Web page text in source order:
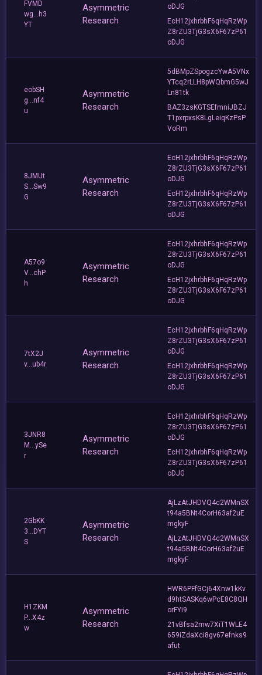
FVMD
wg...h3
YT
Asymmetric
Research
oDJG
EcH12jxhrbhF6qHqRzWp
Z8rZU3TjG3sX6F67zP61
oDJG
eobSH
g...nf4
u
Asymmetric
Research
5dBMpZSpogzcYwA5VNx
YTcq2rLLH8pWQbmG5wJ
Ln81tk
BAZ3zsKGTSEfmniJBZJ
T1pxrpxsK8LgLeiqKzPsP
VoRm
8JMUt
S...Sw9
G
Asymmetric
Research
EcH12jxhrbhF6qHqRzWp
Z8rZU3TjG3sX6F67zP61
oDJG
EcH12jxhrbhF6qHqRzWp
Z8rZU3TjG3sX6F67zP61
oDJG
A57o9
V...chP
h
Asymmetric
Research
EcH12jxhrbhF6qHqRzWp
Z8rZU3TjG3sX6F67zP61
oDJG
EcH12jxhrbhF6qHqRzWp
Z8rZU3TjG3sX6F67zP61
oDJG
7tX2J
v...ub4r
Asymmetric
Research
EcH12jxhrbhF6qHqRzWp
Z8rZU3TjG3sX6F67zP61
oDJG
EcH12jxhrbhF6qHqRzWp
Z8rZU3TjG3sX6F67zP61
oDJG
3JNR8
M...ySe
r
Asymmetric
Research
EcH12jxhrbhF6qHqRzWp
Z8rZU3TjG3sX6F67zP61
oDJG
EcH12jxhrbhF6qHqRzWp
Z8rZU3TjG3sX6F67zP61
oDJG
2GbKK
3...DYT
S
Asymmetric
Research
AjLzAtJHDVQ4c2WMnSX
t94a5BNt4CorH63af2uE
mgkyF
AjLzAtJHDVQ4c2WMnSX
t94a5BNt4CorH63af2uE
mgkyF
H1ZKM
P...X4z
w
Asymmetric
Research
HWR6PFfGCj64Xnw1kKv
d9htSASKq6wPcE8C8QH
orFYi9
21vBfsa2mw7XiT1WLE4
659iZdaXci8gv67efnks9
afut